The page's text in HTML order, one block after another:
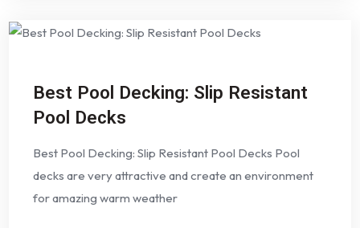
Best Pool Decking: Slip Resistant
Pool Decks
Best Pool Decking: Slip Resistant Pool Decks Pool
decks are very attractive and create an environment
for amazing warm weather